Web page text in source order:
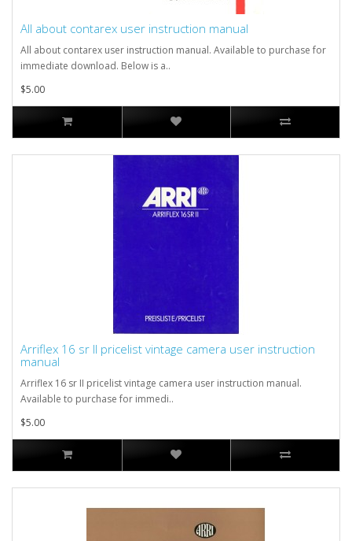
All about contarex user instruction manual
All about contarex user instruction manual. Available to purchase for
immediate download. Below is a..
$5.00
Arriflex 16 sr II pricelist vintage camera user instruction
manual
Arriflex 16 sr II pricelist vintage camera user instruction manual.
Available to purchase for immedi..
$5.00